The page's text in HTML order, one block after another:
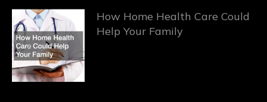
How Home Health Care Could
Help Your Family